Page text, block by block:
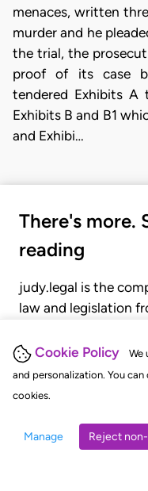
Cookie Policy
We
and personalization. You
cookies.
Manage Reject
menaces, written
murder and he
the trial, the
proof of its case
tendered Exhibits A
Exhibits B and B1
and Exhibi…
There's more.
reading
judy.legal is the
law and legislation
judgments,